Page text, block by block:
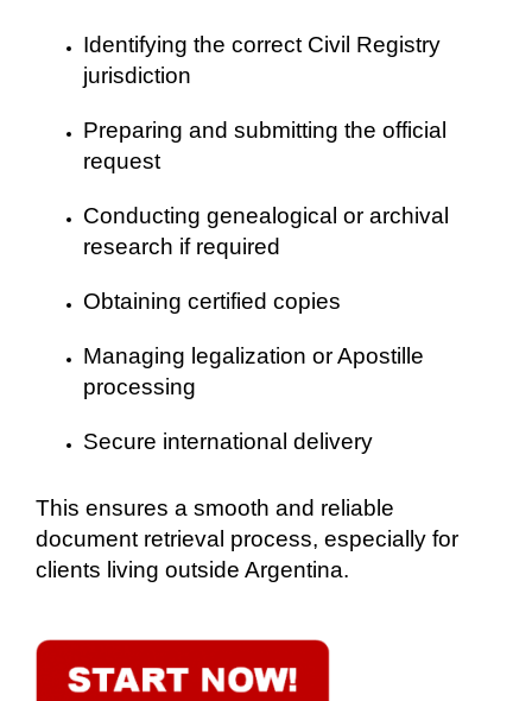
Identifying the correct Civil Registry
jurisdiction
Preparing and submitting the official
request
Conducting genealogical or archival
research if required
Obtaining certified copies
Managing legalization or Apostille
processing
Secure international delivery
This ensures a smooth and reliable
document retrieval process, especially for
clients living outside Argentina.